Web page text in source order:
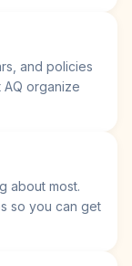
and policies
organize
about most.
so you can get